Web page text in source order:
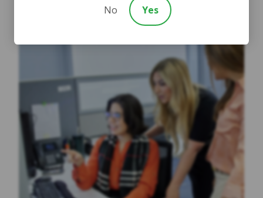
No Yes